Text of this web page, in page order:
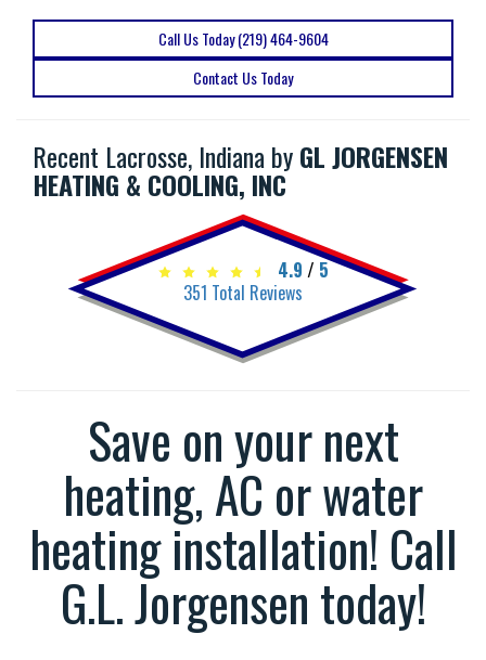
Call Us Today (219) 464-9604
Contact Us Today
Recent Lacrosse, Indiana byGL JORGENSEN
HEATING & COOLING, INC
4.9 / 5
351 Total Reviews
Save on your next
heating, AC or water
heating installation! Call
G.L. Jorgensen today!